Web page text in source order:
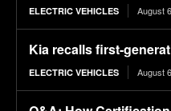
ELECTRIC VEHICLES August
Kia recalls first-
ELECTRIC VEHICLES August